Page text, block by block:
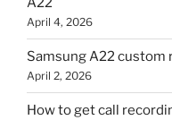
April 4, 2026
Samsung A22 custom
April 2, 2026
How to get call